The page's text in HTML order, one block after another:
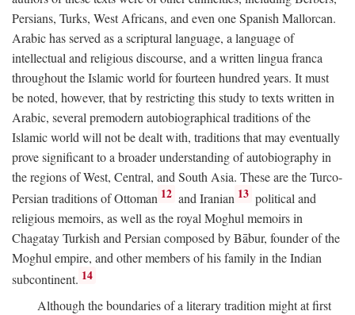
Persians, Turks, West Africans, and even one Spanish Mallorcan.
Arabic has served as a scriptural language, a language of
intellectual and religious discourse, and a written lingua franca
throughout the Islamic world for fourteen hundred years. It must
be noted, however, that by restricting this study to texts written in
Arabic, several premodern autobiographical traditions of the
Islamic world will not be dealt with, traditions that may eventually
prove significant to a broader understanding of autobiography in
the regions of West, Central, and South Asia. These are the Turco-
Persian traditions of Ottoman 12 and Iranian 13 political and
religious memoirs, as well as the royal Moghul memoirs in
Chagatay Turkish and Persian composed by Bābur, founder of the
Moghul empire, and other members of his family in the Indian
subcontinent. 14
Although the boundaries of a literary tradition might at first